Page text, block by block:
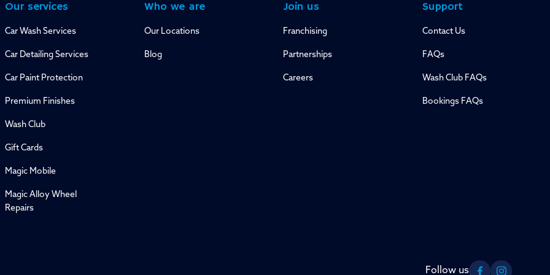
Our services
Car Wash Services
Car Detailing Services
Car Paint Protection
Premium Finishes
Wash Club
Gift Cards
Magic Mobile
Magic Alloy Wheel
Repairs
Who we are
Our Locations
Blog
Join us
Franchising
Partnerships
Careers
Support
Contact Us
FAQs
Wash Club FAQs
Bookings FAQs
Follow us